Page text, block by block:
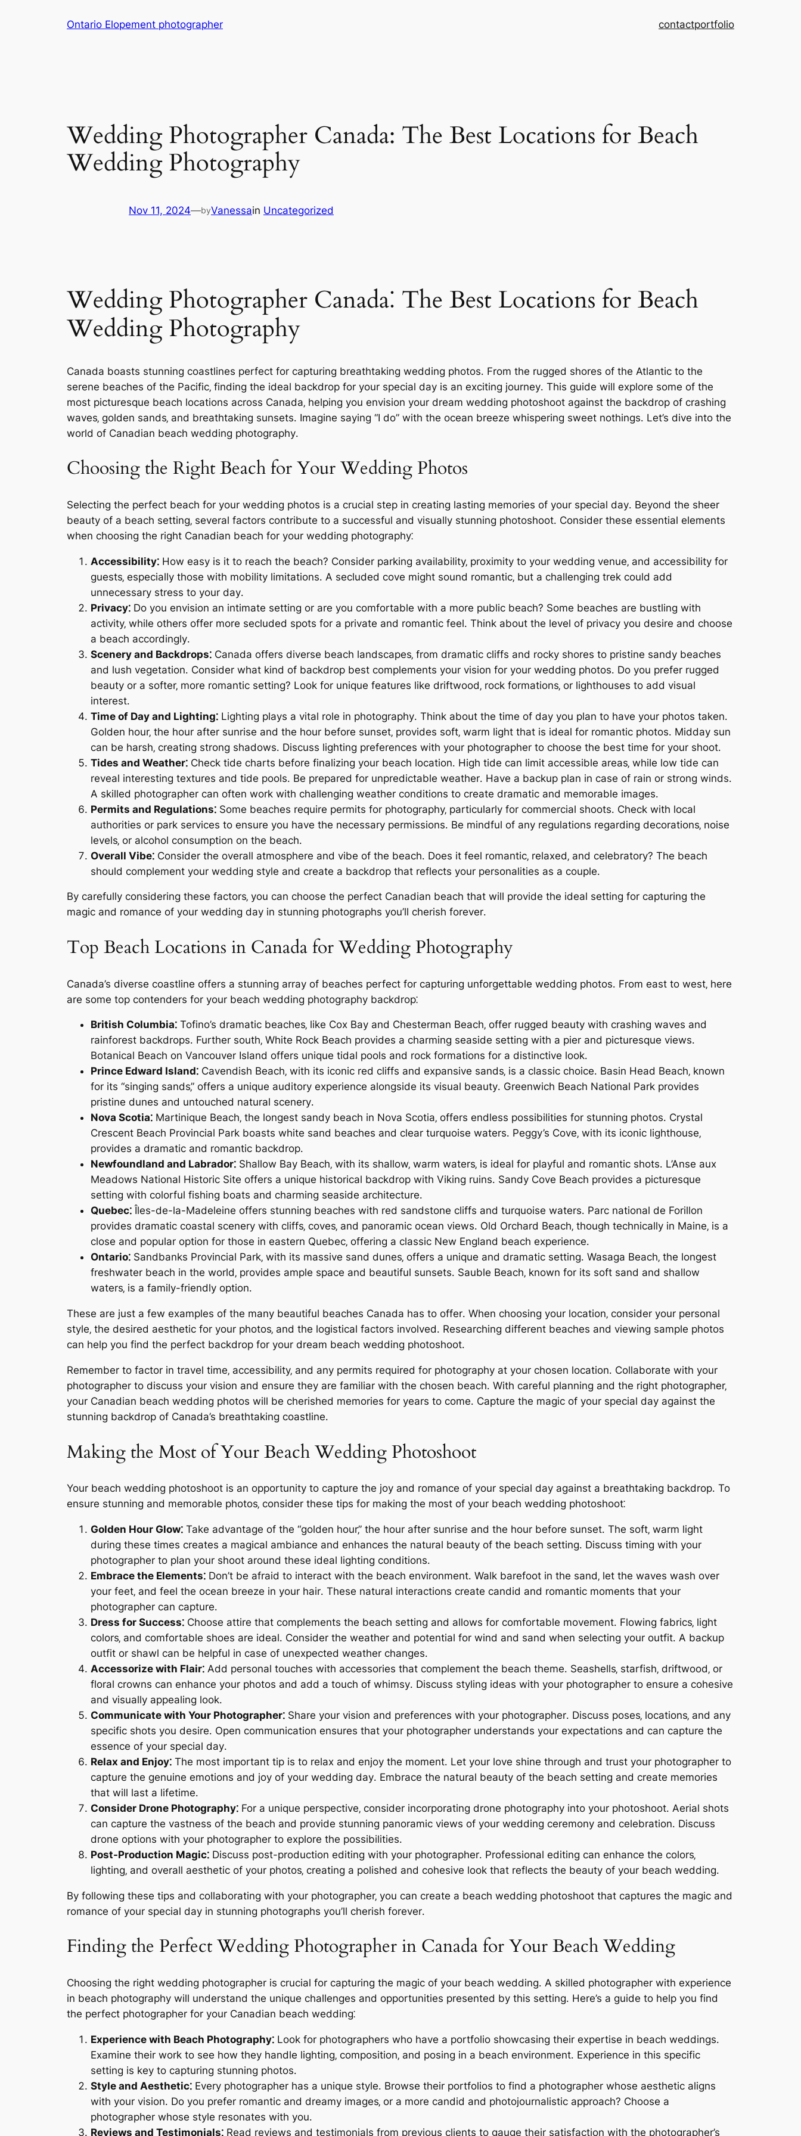
Ontario Elopement photographer contactportfolio
Wedding Photographer Canada: The Best Locations for Beach
Wedding Photography
Nov 11, 2024—byVanessain Uncategorized
Wedding Photographer Canada⁚ The Best Locations for Beach
Wedding Photography
Canada boasts stunning coastlines perfect for capturing breathtaking wedding photos․ From the rugged shores of the Atlantic to the
serene beaches of the Pacific‚ finding the ideal backdrop for your special day is an exciting journey․ This guide will explore some of the
most picturesque beach locations across Canada‚ helping you envision your dream wedding photoshoot against the backdrop of crashing
waves‚ golden sands‚ and breathtaking sunsets․ Imagine saying “I do” with the ocean breeze whispering sweet nothings․ Let’s dive into the
world of Canadian beach wedding photography․
Choosing the Right Beach for Your Wedding Photos
Selecting the perfect beach for your wedding photos is a crucial step in creating lasting memories of your special day․ Beyond the sheer
beauty of a beach setting‚ several factors contribute to a successful and visually stunning photoshoot․ Consider these essential elements
when choosing the right Canadian beach for your wedding photography⁚
Accessibility⁚ How easy is it to reach the beach? Consider parking availability‚ proximity to your wedding venue‚ and accessibility for
guests‚ especially those with mobility limitations․ A secluded cove might sound romantic‚ but a challenging trek could add
unnecessary stress to your day․
Privacy⁚ Do you envision an intimate setting or are you comfortable with a more public beach? Some beaches are bustling with
activity‚ while others offer more secluded spots for a private and romantic feel․ Think about the level of privacy you desire and choose
a beach accordingly․
Scenery and Backdrops⁚ Canada offers diverse beach landscapes‚ from dramatic cliffs and rocky shores to pristine sandy beaches
and lush vegetation․ Consider what kind of backdrop best complements your vision for your wedding photos․ Do you prefer rugged
beauty or a softer‚ more romantic setting? Look for unique features like driftwood‚ rock formations‚ or lighthouses to add visual
interest․
Time of Day and Lighting⁚ Lighting plays a vital role in photography․ Think about the time of day you plan to have your photos taken․
Golden hour‚ the hour after sunrise and the hour before sunset‚ provides soft‚ warm light that is ideal for romantic photos․ Midday sun
can be harsh‚ creating strong shadows․ Discuss lighting preferences with your photographer to choose the best time for your shoot․
Tides and Weather⁚ Check tide charts before finalizing your beach location․ High tide can limit accessible areas‚ while low tide can
reveal interesting textures and tide pools․ Be prepared for unpredictable weather․ Have a backup plan in case of rain or strong winds․
A skilled photographer can often work with challenging weather conditions to create dramatic and memorable images․
Permits and Regulations⁚ Some beaches require permits for photography‚ particularly for commercial shoots․ Check with local
authorities or park services to ensure you have the necessary permissions․ Be mindful of any regulations regarding decorations‚ noise
levels‚ or alcohol consumption on the beach․
Overall Vibe⁚ Consider the overall atmosphere and vibe of the beach․ Does it feel romantic‚ relaxed‚ and celebratory? The beach
should complement your wedding style and create a backdrop that reflects your personalities as a couple․
By carefully considering these factors‚ you can choose the perfect Canadian beach that will provide the ideal setting for capturing the
magic and romance of your wedding day in stunning photographs you’ll cherish forever․
Top Beach Locations in Canada for Wedding Photography
Canada’s diverse coastline offers a stunning array of beaches perfect for capturing unforgettable wedding photos․ From east to west‚ here
are some top contenders for your beach wedding photography backdrop⁚
British Columbia⁚ Tofino’s dramatic beaches‚ like Cox Bay and Chesterman Beach‚ offer rugged beauty with crashing waves and
rainforest backdrops․ Further south‚ White Rock Beach provides a charming seaside setting with a pier and picturesque views․
Botanical Beach on Vancouver Island offers unique tidal pools and rock formations for a distinctive look․
Prince Edward Island⁚ Cavendish Beach‚ with its iconic red cliffs and expansive sands‚ is a classic choice․ Basin Head Beach‚ known
for its “singing sands‚” offers a unique auditory experience alongside its visual beauty․ Greenwich Beach National Park provides
pristine dunes and untouched natural scenery․
Nova Scotia⁚ Martinique Beach‚ the longest sandy beach in Nova Scotia‚ offers endless possibilities for stunning photos․ Crystal
Crescent Beach Provincial Park boasts white sand beaches and clear turquoise waters․ Peggy’s Cove‚ with its iconic lighthouse‚
provides a dramatic and romantic backdrop․
Newfoundland and Labrador⁚ Shallow Bay Beach‚ with its shallow‚ warm waters‚ is ideal for playful and romantic shots․ L’Anse aux
Meadows National Historic Site offers a unique historical backdrop with Viking ruins․ Sandy Cove Beach provides a picturesque
setting with colorful fishing boats and charming seaside architecture․
Quebec⁚ Îles-de-la-Madeleine offers stunning beaches with red sandstone cliffs and turquoise waters․ Parc national de Forillon
provides dramatic coastal scenery with cliffs‚ coves‚ and panoramic ocean views․ Old Orchard Beach‚ though technically in Maine‚ is a
close and popular option for those in eastern Quebec‚ offering a classic New England beach experience․
Ontario⁚ Sandbanks Provincial Park‚ with its massive sand dunes‚ offers a unique and dramatic setting․ Wasaga Beach‚ the longest
freshwater beach in the world‚ provides ample space and beautiful sunsets․ Sauble Beach‚ known for its soft sand and shallow
waters‚ is a family-friendly option․
These are just a few examples of the many beautiful beaches Canada has to offer․ When choosing your location‚ consider your personal
style‚ the desired aesthetic for your photos‚ and the logistical factors involved․ Researching different beaches and viewing sample photos
can help you find the perfect backdrop for your dream beach wedding photoshoot․
Remember to factor in travel time‚ accessibility‚ and any permits required for photography at your chosen location․ Collaborate with your
photographer to discuss your vision and ensure they are familiar with the chosen beach․ With careful planning and the right photographer‚
your Canadian beach wedding photos will be cherished memories for years to come․ Capture the magic of your special day against the
stunning backdrop of Canada’s breathtaking coastline․
Making the Most of Your Beach Wedding Photoshoot
Your beach wedding photoshoot is an opportunity to capture the joy and romance of your special day against a breathtaking backdrop․ To
ensure stunning and memorable photos‚ consider these tips for making the most of your beach wedding photoshoot⁚
Golden Hour Glow⁚ Take advantage of the “golden hour‚” the hour after sunrise and the hour before sunset․ The soft‚ warm light
during these times creates a magical ambiance and enhances the natural beauty of the beach setting․ Discuss timing with your
photographer to plan your shoot around these ideal lighting conditions․
Embrace the Elements⁚ Don’t be afraid to interact with the beach environment․ Walk barefoot in the sand‚ let the waves wash over
your feet‚ and feel the ocean breeze in your hair․ These natural interactions create candid and romantic moments that your
photographer can capture․
Dress for Success⁚ Choose attire that complements the beach setting and allows for comfortable movement․ Flowing fabrics‚ light
colors‚ and comfortable shoes are ideal․ Consider the weather and potential for wind and sand when selecting your outfit․ A backup
outfit or shawl can be helpful in case of unexpected weather changes․
Accessorize with Flair⁚ Add personal touches with accessories that complement the beach theme․ Seashells‚ starfish‚ driftwood‚ or
floral crowns can enhance your photos and add a touch of whimsy․ Discuss styling ideas with your photographer to ensure a cohesive
and visually appealing look․
Communicate with Your Photographer⁚ Share your vision and preferences with your photographer․ Discuss poses‚ locations‚ and any
specific shots you desire․ Open communication ensures that your photographer understands your expectations and can capture the
essence of your special day․
Relax and Enjoy⁚ The most important tip is to relax and enjoy the moment․ Let your love shine through and trust your photographer to
capture the genuine emotions and joy of your wedding day․ Embrace the natural beauty of the beach setting and create memories
that will last a lifetime․
Consider Drone Photography⁚ For a unique perspective‚ consider incorporating drone photography into your photoshoot․ Aerial shots
can capture the vastness of the beach and provide stunning panoramic views of your wedding ceremony and celebration․ Discuss
drone options with your photographer to explore the possibilities․
Post-Production Magic⁚ Discuss post-production editing with your photographer․ Professional editing can enhance the colors‚
lighting‚ and overall aesthetic of your photos‚ creating a polished and cohesive look that reflects the beauty of your beach wedding․
By following these tips and collaborating with your photographer‚ you can create a beach wedding photoshoot that captures the magic and
romance of your special day in stunning photographs you’ll cherish forever․
Finding the Perfect Wedding Photographer in Canada for Your Beach Wedding
Choosing the right wedding photographer is crucial for capturing the magic of your beach wedding․ A skilled photographer with experience
in beach photography will understand the unique challenges and opportunities presented by this setting․ Here’s a guide to help you find
the perfect photographer for your Canadian beach wedding⁚
Experience with Beach Photography⁚ Look for photographers who have a portfolio showcasing their expertise in beach weddings․
Examine their work to see how they handle lighting‚ composition‚ and posing in a beach environment․ Experience in this specific
setting is key to capturing stunning photos․
Style and Aesthetic⁚ Every photographer has a unique style․ Browse their portfolios to find a photographer whose aesthetic aligns
with your vision․ Do you prefer romantic and dreamy images‚ or a more candid and photojournalistic approach? Choose a
photographer whose style resonates with you․
Reviews and Testimonials⁚ Read reviews and testimonials from previous clients to gauge their satisfaction with the photographer’s